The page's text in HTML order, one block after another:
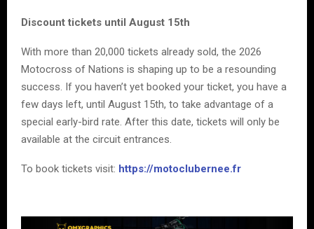
Discount tickets until August 15th
With more than 20,000 tickets already sold, the 2026
Motocross of Nations is shaping up to be a resounding
success. If you haven’t yet booked your ticket, you have a
few days left, until August 15th, to take advantage of a
special early-bird rate. After this date, tickets will only be
available at the circuit entrances.
To book tickets visit: https://motoclubernee.fr